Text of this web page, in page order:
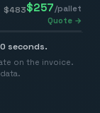
$483$257 /pallet
Quote →
seconds.
on the invoice.